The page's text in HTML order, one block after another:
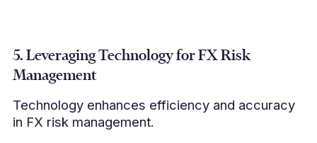
5. Leveraging Technology for FX Risk
Management
Technology enhances efficiency and accuracy
in FX risk management.